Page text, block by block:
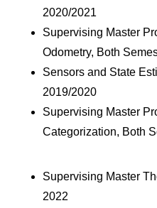
2020/2021
Supervising Master
Odometry, Both
Sensors and State
2019/2020
Supervising Master
Categorization, Both
Supervising Master
2022